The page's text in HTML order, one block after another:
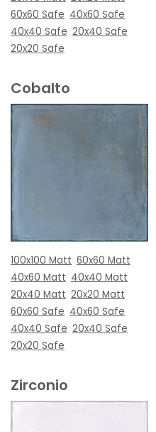
60x60 Safe 40x60 Safe
40x40 Safe 20x40 Safe
20x20 Safe
Cobalto
100x100 Matt 60x60 Matt
40x60 Matt 40x40 Matt
20x40 Matt 20x20 Matt
60x60 Safe 40x60 Safe
40x40 Safe 20x40 Safe
20x20 Safe
Zirconio